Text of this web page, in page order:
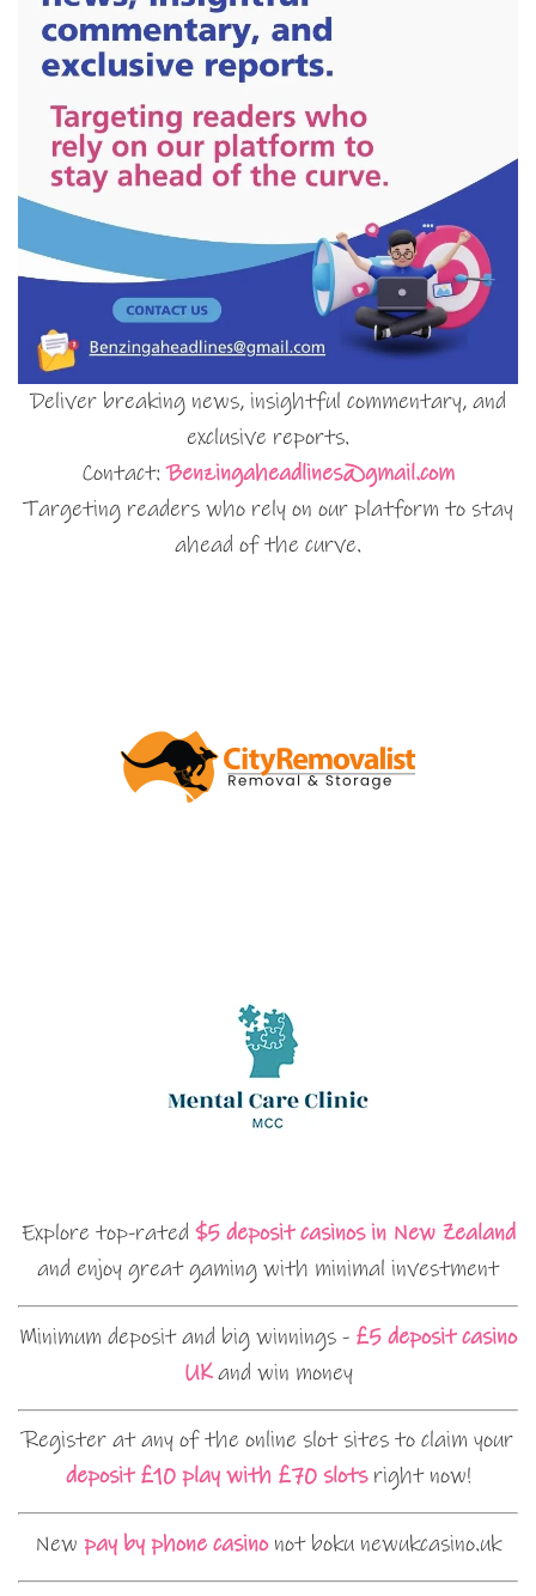
Deliver breaking news, insightful commentary, and
exclusive reports.
Contact:Benzingaheadlines@gmail.com
Targeting readers who rely on our platform to stay
ahead of the curve.
Explore top-rated $5 deposit casinos in New Zealand
and enjoy great gaming with minimal investment
Minimum deposit and big winnings - £5 deposit casino
UKand win money
Register at any of the online slot sites to claim your
deposit £10 play with £70 slotsright now!
New pay by phone casinonot boku newukcasino.uk